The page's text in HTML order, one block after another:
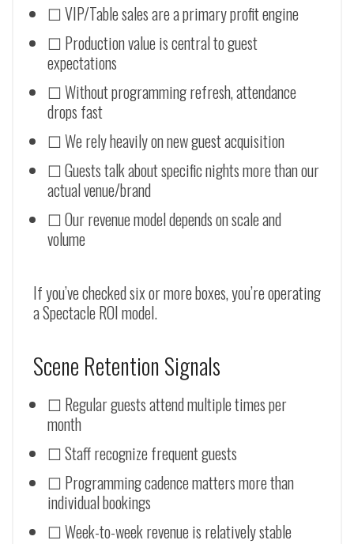
☐ VIP/Table sales are a primary profit engine
☐ Production value is central to guest
expectations
☐ Without programming refresh, attendance
drops fast
☐ We rely heavily on new guest acquisition
☐ Guests talk about specific nights more than our
actual venue/brand
☐ Our revenue model depends on scale and
volume
If you’ve checked six or more boxes, you’re operating
a Spectacle ROI model.
Scene Retention Signals
☐ Regular guests attend multiple times per
month
☐ Staff recognize frequent guests
☐ Programming cadence matters more than
individual bookings
☐ Week-to-week revenue is relatively stable